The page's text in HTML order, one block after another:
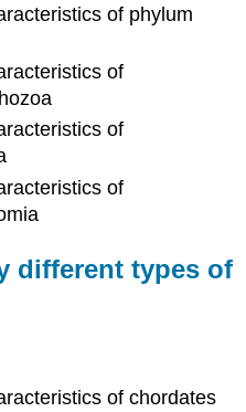
of phylum
of
of
of
different types of
of chordates